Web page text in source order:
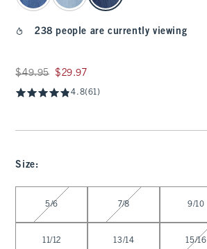
238 people are currently viewing
Was $49.95, now $29.97
$49.95 $29.97
4.8(61)
Size:
5/6 7/8 9/10
11/12 13/14 15/16